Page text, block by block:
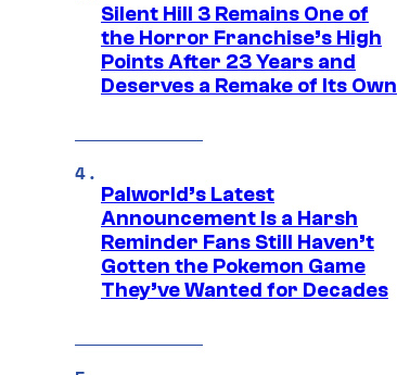
Silent Hill 3 Remains One of
the Horror Franchise’s High
Points After 23 Years and
Deserves a Remake of Its Own
Palworld’s Latest
Announcement Is a Harsh
Reminder Fans Still Haven’t
Gotten the Pokemon Game
They’ve Wanted for Decades